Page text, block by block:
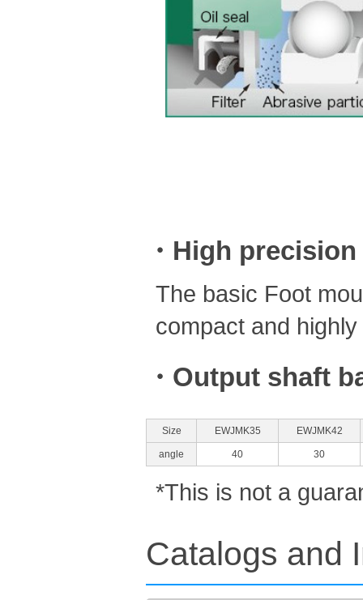
・High
The basic Foot
compact and
・Output shaft
Size EWJMK35 EWJMK42
angle 40 30
*This is not a
Catalogs and